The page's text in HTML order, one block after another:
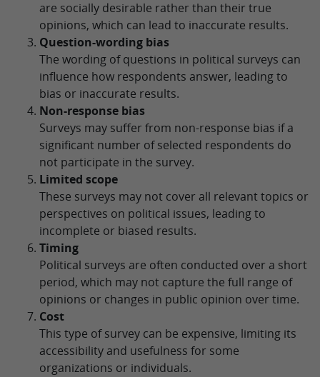
are socially desirable rather than their true
opinions, which can lead to inaccurate results.
Question-wording bias
The wording of questions in political surveys can
influence how respondents answer, leading to
bias or inaccurate results.
Non-response bias
Surveys may suffer from non-response bias if a
significant number of selected respondents do
not participate in the survey.
Limited scope
These surveys may not cover all relevant topics or
perspectives on political issues, leading to
incomplete or biased results.
Timing
Political surveys are often conducted over a short
period, which may not capture the full range of
opinions or changes in public opinion over time.
Cost
This type of survey can be expensive, limiting its
accessibility and usefulness for some
organizations or individuals.